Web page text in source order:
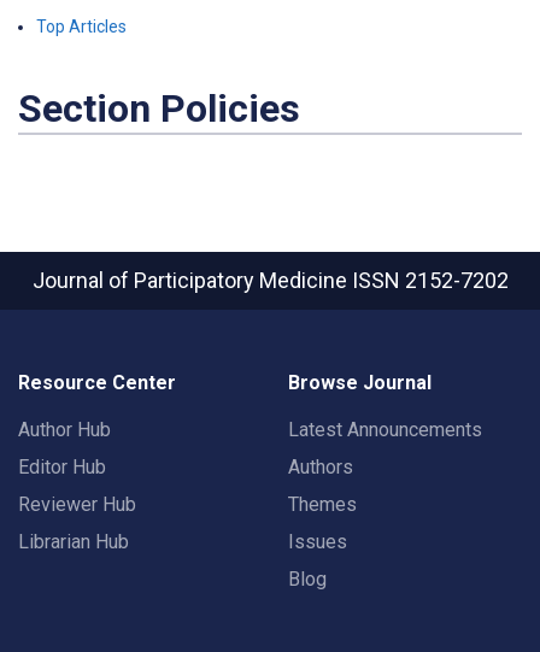
Top Articles
Section Policies
Journal of Participatory Medicine ISSN 2152-7202
Resource Center
Author Hub
Editor Hub
Reviewer Hub
Librarian Hub
Browse Journal
Latest Announcements
Authors
Themes
Issues
Blog